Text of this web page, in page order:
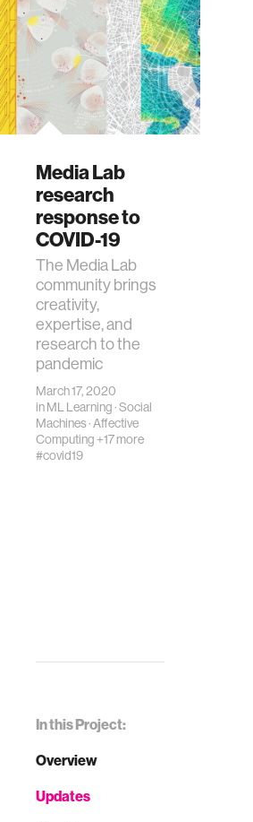
In this Project:
Overview
Updates
Media Lab
research
response to
COVID-19
The Media Lab
community brings
creativity,
expertise, and
research to the
pandemic
March 17, 2020
inML Learning·Social
Machines·Affective
Computing +17 more
#covid19